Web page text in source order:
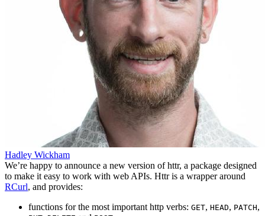
Hadley Wickham
We’re happy to announce a new version of httr, a package designed
to make it easy to work with web APIs. Httr is a wrapper around
RCurl, and provides:
functions for the most important http verbs: GET, HEAD, PATCH,